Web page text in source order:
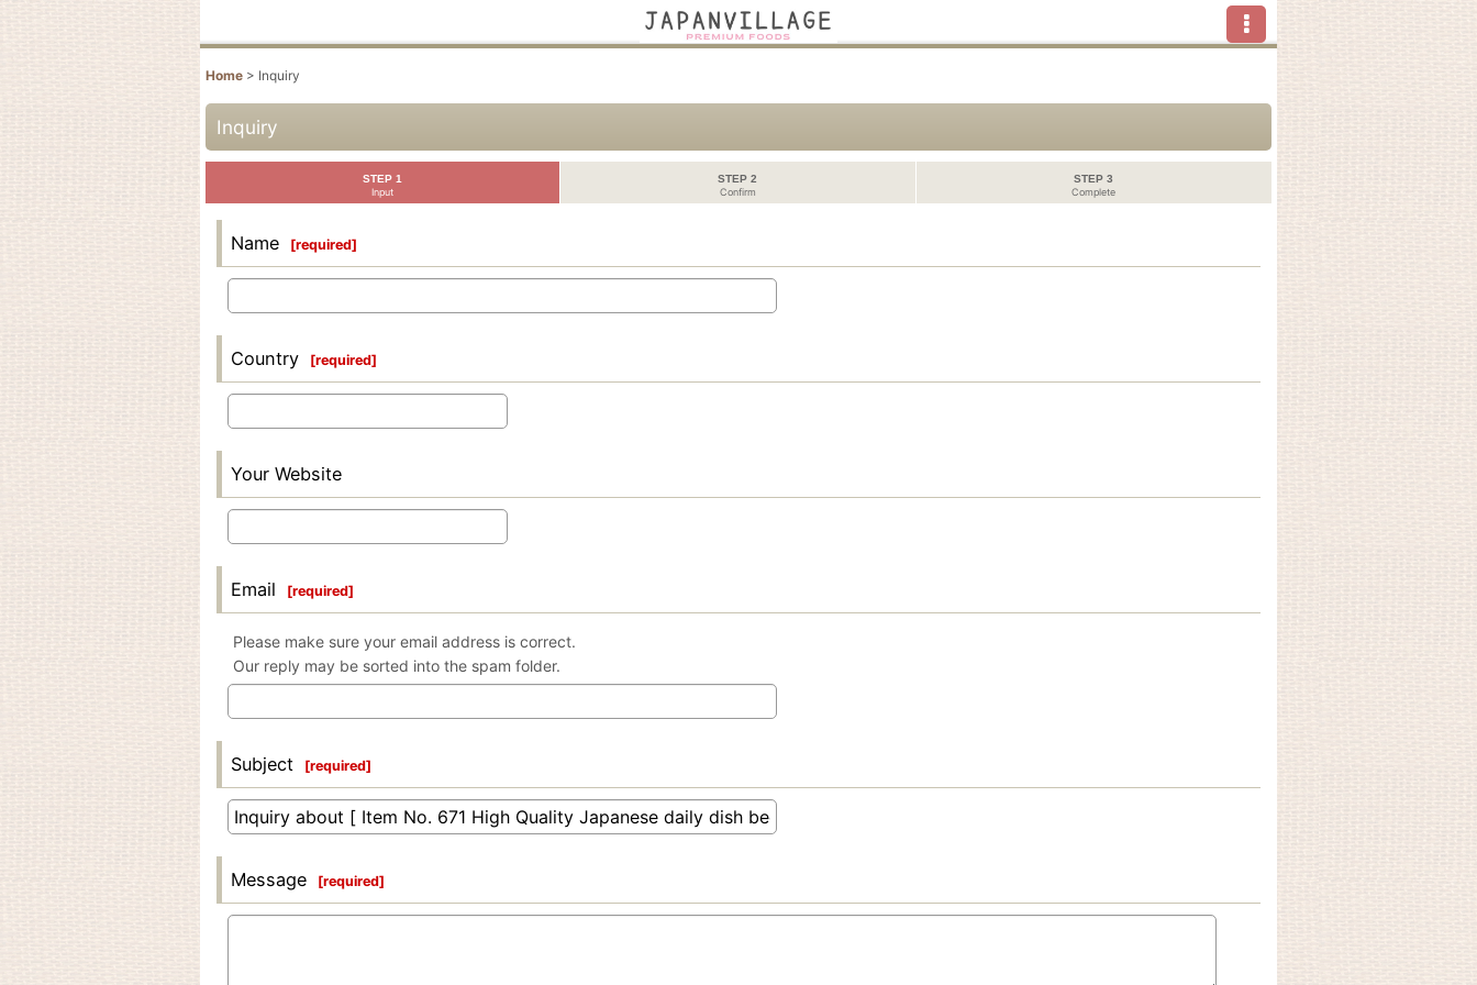
Home > Inquiry
Inquiry
STEP 1
Input
STEP 2
Confirm
STEP 3
Complete
Name [required]
Country [required]
Your Website
Email [required]
Please make sure your email address is correct.
Our reply may be sorted into the spam folder.
Subject [required]
Message [required]